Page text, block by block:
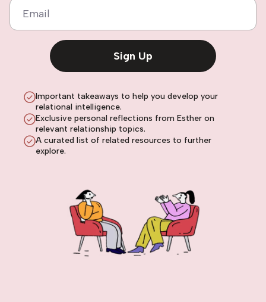
Email
Sign Up
Important takeaways to help you develop your
relational intelligence.
Exclusive personal reflections from Esther on
relevant relationship topics.
A curated list of related resources to further
explore.